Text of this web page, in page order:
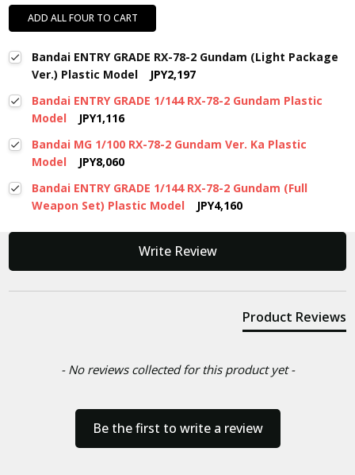
ADD ALL FOUR TO CART
Bandai ENTRY GRADE RX-78-2 Gundam (Light Package
Ver.) Plastic Model
JPY2,197
Bandai ENTRY GRADE 1/144 RX-78-2 Gundam Plastic
Model
JPY1,116
Bandai MG 1/100 RX-78-2 Gundam Ver. Ka Plastic
Model
JPY8,060
Bandai ENTRY GRADE 1/144 RX-78-2 Gundam (Full
Weapon Set) Plastic Model
JPY4,160
Write Review
Product Reviews
- No reviews collected for this product yet -
Be the first to write a review
New content loaded